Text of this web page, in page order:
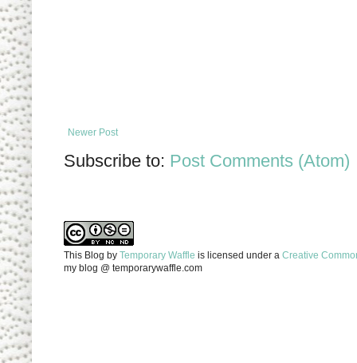
Newer Post
Subscribe to: Post Comments (Atom)
This Blog by Temporary Waffle is licensed under a Creative
my blog @ temporarywaffle.com